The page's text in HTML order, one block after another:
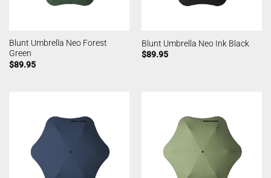
Blunt Umbrella Neo Forest
Green
$89.95
Blunt Umbrella Neo Ink Black
$89.95